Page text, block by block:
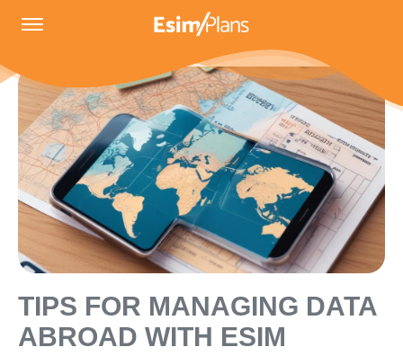
TIPS FOR MANAGING DATA
ABROAD WITH ESIM